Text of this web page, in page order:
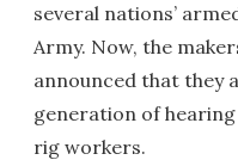
several nations’
Army. Now, the
announced that they
generation of
rig workers.